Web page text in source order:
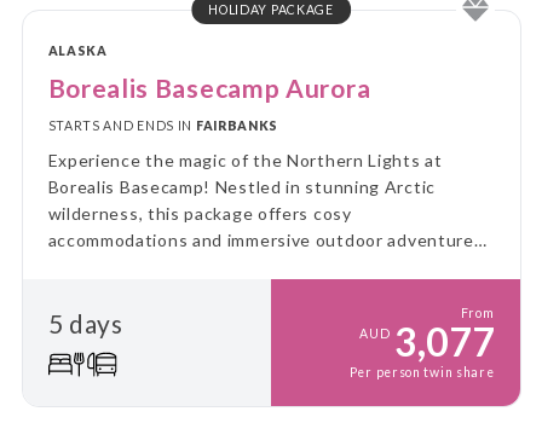
HOLIDAY PACKAGE
ALASKA
Borealis Basecamp Aurora
STARTS AND ENDS IN FAIRBANKS
Experience the magic of the Northern Lights at
Borealis Basecamp! Nestled in stunning Arctic
wilderness, this package offers cosy
accommodations and immersive outdoor adventures,
5 days
From
AUD 3,077
Per person twin share